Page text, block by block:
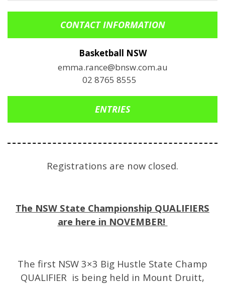
CONTACT INFORMATION
Basketball NSW
emma.rance@bnsw.com.au
02 8765 8555
ENTRIES
Registrations are now closed.
The NSW State Championship QUALIFIERS
are here in NOVEMBER!
The first NSW 3×3 Big Hustle State Champ
QUALIFIER is being held in Mount Druitt,